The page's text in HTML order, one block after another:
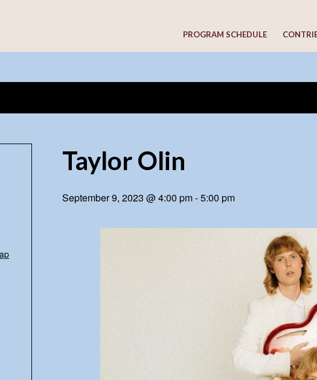
PROGRAM SCHEDULE
Taylor Olin
September 9, 2023 @ 4:00 pm-5:00 pm